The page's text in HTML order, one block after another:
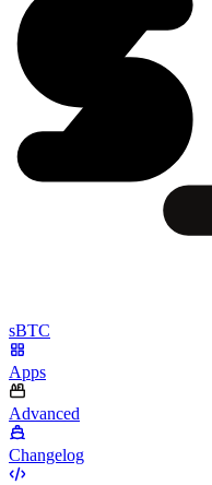
sBTC
Apps
Advanced
Changelog